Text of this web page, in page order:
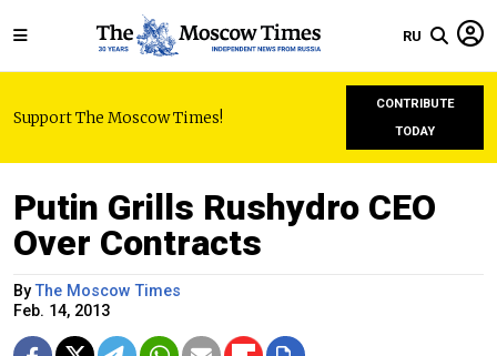
RU
Support The Moscow Times!
CONTRIBUTE
TODAY
Putin Grills Rushydro CEO
Over Contracts
ByThe Moscow Times
Feb. 14, 2013